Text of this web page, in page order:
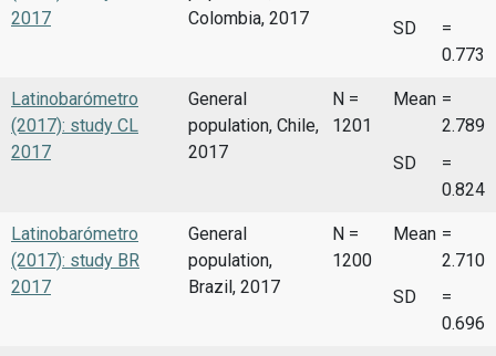
2017
Colombia, 2017
SD
=
0.773
Latinobarómetro
(2017): study CL
2017
General
population, Chile,
2017
N =
1201
Mean =
2.789
SD
=
0.824
Latinobarómetro
(2017): study BR
2017
General
population,
Brazil, 2017
N =
1200
Mean =
2.710
SD
=
0.696